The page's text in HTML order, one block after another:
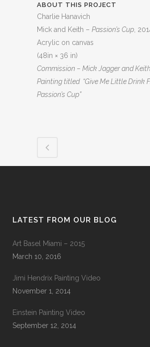
ABOUT THIS PROJECT
Charlie Hanavich
Mick and Keith – Passion’s Cup ,
Acrylic on canvas
(48in × 36 in)
Commission – Mick Jagger and
Painting titled “Give Me Little Drink
Passion’s Cup”
LATEST FROM OUR BLOG
Art Basel Miami – 2015
March 10, 2016
Jimi Hendrix Painting Video
November 1, 2014
Einstein Painting Video
September 12, 2014